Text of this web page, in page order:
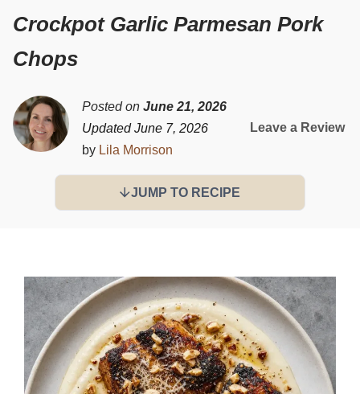
Crockpot Garlic Parmesan Pork
Chops
Posted on June 21, 2026
Updated June 7, 2026
by Lila Morrison
Leave a Review
JUMP TO RECIPE